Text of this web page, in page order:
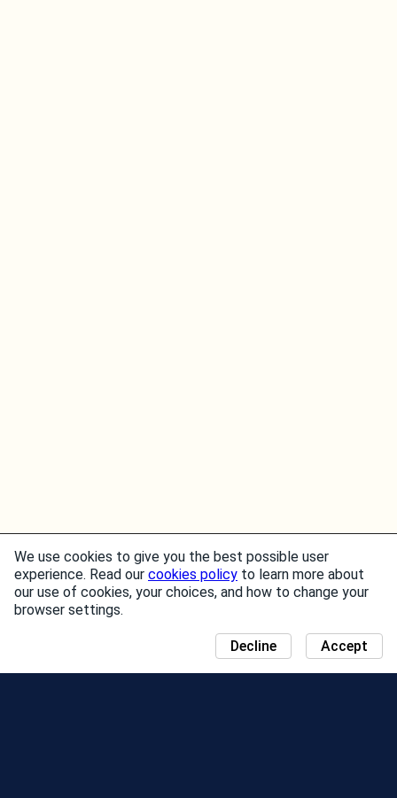
We use cookies to give you the best possible user
experience. Read our cookies policy to learn more about
our use of cookies, your choices, and how to change your
browser settings.
Accept
Decline